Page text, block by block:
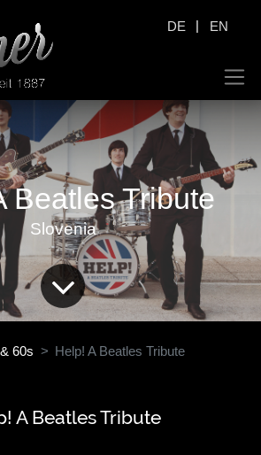
DE | EN
Beatles Tribute
Slovenia
60s Help! A Beatles Tribute
A Beatles Tribute